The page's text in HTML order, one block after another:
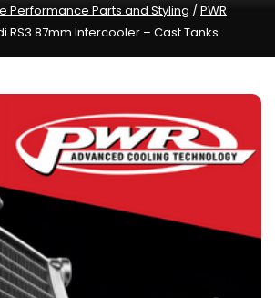
Performance Parts and Styling /PWR
RS3 87mm Intercooler – Cast Tanks